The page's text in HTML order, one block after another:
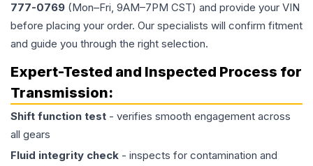
777-0769 (Mon–Fri, 9AM–7PM CST) and provide your VIN
before placing your order. Our specialists will confirm fitment
and guide you through the right selection.
Expert-Tested and Inspected Process for
Transmission:
Shift function test - verifies smooth engagement across
all gears
Fluid integrity check - inspects for contamination and